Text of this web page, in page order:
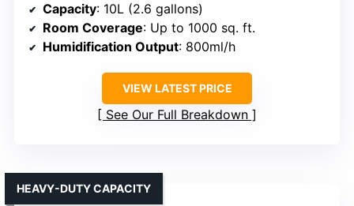
Capacity: 10L (2.6 gallons)
Room Coverage: Up to 1000 sq. ft.
Humidification Output: 800ml/h
VIEW LATEST PRICE
See Our Full Breakdown
HEAVY-DUTY CAPACITY